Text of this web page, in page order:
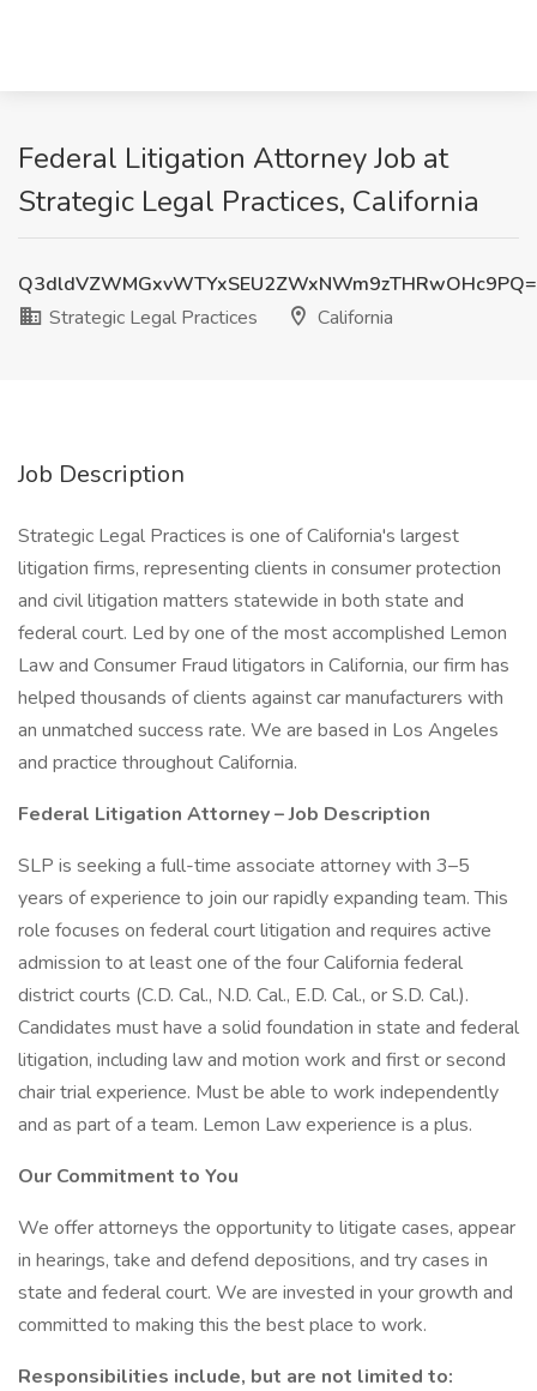
Federal Litigation Attorney Job at
Strategic Legal Practices, California
Strategic Legal Practices
California
Job Description
Strategic Legal Practices is one of California's largest
litigation firms, representing clients in consumer protection
and civil litigation matters statewide in both state and
federal court. Led by one of the most accomplished Lemon
Law and Consumer Fraud litigators in California, our firm has
helped thousands of clients against car manufacturers with
an unmatched success rate. We are based in Los Angeles
and practice throughout California.
Federal Litigation Attorney – Job Description
SLP is seeking a full-time associate attorney with 3–5
years of experience to join our rapidly expanding team. This
role focuses on federal court litigation and requires active
admission to at least one of the four California federal
district courts (C.D. Cal., N.D. Cal., E.D. Cal., or S.D. Cal.).
Candidates must have a solid foundation in state and federal
litigation, including law and motion work and first or second
chair trial experience. Must be able to work independently
and as part of a team. Lemon Law experience is a plus.
Our Commitment to You
We offer attorneys the opportunity to litigate cases, appear
in hearings, take and defend depositions, and try cases in
state and federal court. We are invested in your growth and
committed to making this the best place to work.
Responsibilities include, but are not limited to: